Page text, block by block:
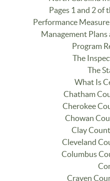
Pages 1 and 2 of
Performance
Management
Program
The
The
What Is
Chatham
Cherokee
Chowan
Clay
Cleveland
Columbus
Craven